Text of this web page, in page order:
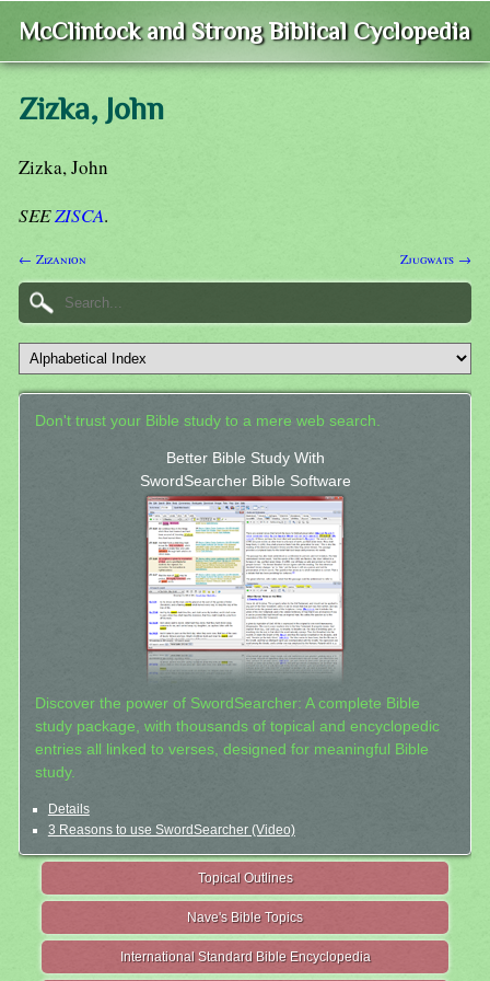
McClintock and Strong Biblical Cyclopedia
Zizka, John
Zizka, John
SEEZISCA.
← Zizanion Zjugwats →
Don't trust your Bible study to a mere web search.
Better Bible Study With
SwordSearcher Bible Software
Discover the power of SwordSearcher: A complete Bible
study package, with thousands of topical and encyclopedic
entries all linked to verses, designed for meaningful Bible
study.
Details
3 Reasons to use SwordSearcher (Video)
Topical Outlines
Nave's Bible Topics
International Standard Bible Encyclopedia